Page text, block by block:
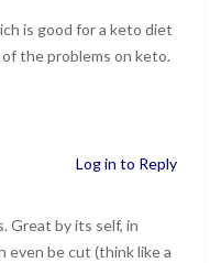
is good for a keto diet
the problems on keto.
Log in to Reply
Great by its self, in
even be cut (think like a